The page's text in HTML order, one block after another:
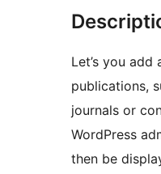
Let’s you add
publications,
journals or
WordPress
then be